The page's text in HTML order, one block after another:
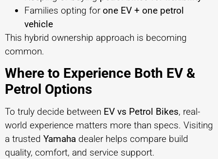
Families opting forone EV + one petrol
vehicle
This hybrid ownership approach is becoming
common.
Where to Experience Both EV &
Petrol Options
To truly decide between EV vs Petrol Bikes, real-
world experience matters more than specs. Visiting
a trusted Yamaha dealer helps compare build
quality, comfort, and service support.